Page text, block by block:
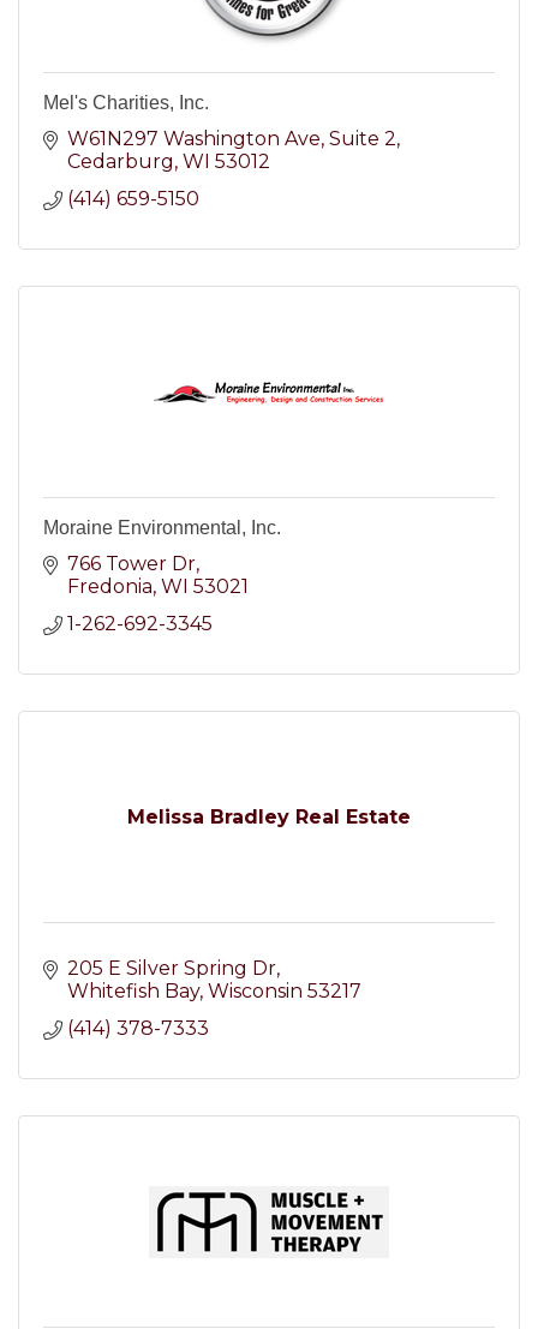
Mel's Charities, Inc.
W61N297 Washington Ave Suite 2
Cedarburg WI 53012
(414) 659-5150
Moraine Environmental, Inc.
766 Tower Dr
Fredonia WI 53021
1-262-692-3345
Melissa Bradley Real Estate
205 E Silver Spring Dr
Whitefish Bay Wisconsin 53217
(414) 378-7333